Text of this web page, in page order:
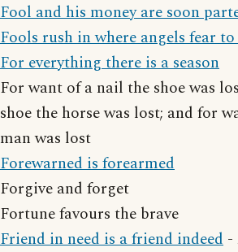
Fool and his money are soon
Fools rush in where angels fear
For everything there is a season
For want of a nail the shoe was
shoe the horse was lost; and for
man was lost
Forewarned is forearmed
Forgive and forget
Fortune favours the brave
Friend in need is a friend indeed -